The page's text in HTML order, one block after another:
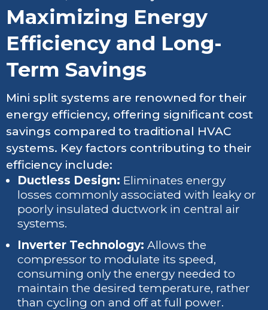
Maximizing Energy
Efficiency and Long-
Term Savings
Mini split systems are renowned for their
energy efficiency, offering significant cost
savings compared to traditional HVAC
systems. Key factors contributing to their
efficiency include:
Ductless Design: Eliminates energy
losses commonly associated with leaky or
poorly insulated ductwork in central air
systems.
Inverter Technology: Allows the
compressor to modulate its speed,
consuming only the energy needed to
maintain the desired temperature, rather
than cycling on and off at full power.